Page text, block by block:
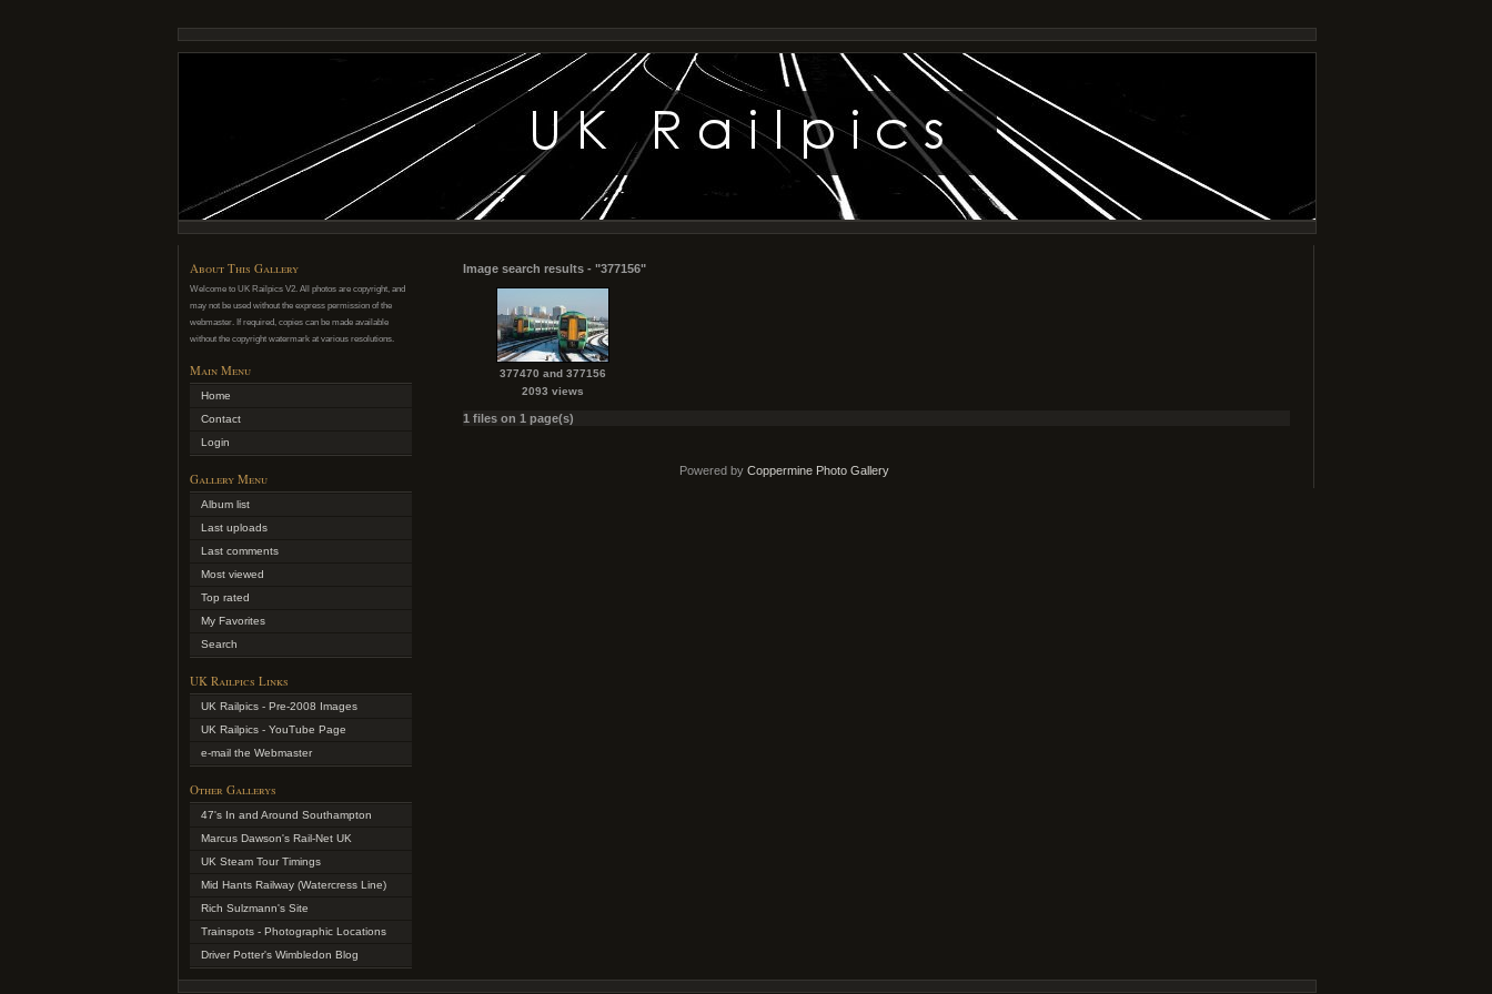
About This Gallery
Welcome to UK Railpics V2. All photos are copyright, and
may not be used without the express permission of the
webmaster. If required, copies can be made available
without the copyright watermark at various resolutions.
Main Menu
Home
Contact
Login
Gallery Menu
Album list
Last uploads
Last comments
Most viewed
Top rated
My Favorites
Search
UK Railpics Links
UK Railpics - Pre-2008 Images
UK Railpics - YouTube Page
e-mail the Webmaster
Other Gallerys
47's In and Around Southampton
Marcus Dawson's Rail-Net UK
UK Steam Tour Timings
Mid Hants Railway (Watercress Line)
Rich Sulzmann's Site
Trainspots - Photographic Locations
Driver Potter's Wimbledon Blog
Image search results - "377156"
377470 and 377156
2093 views
1 files on 1 page(s)
Powered by Coppermine Photo Gallery